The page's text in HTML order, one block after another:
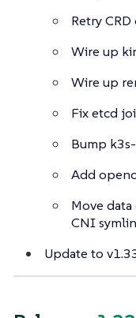
Retry
Wire up
Wire up
Fix etcd
Bump
Add
Move
CNI
Update to